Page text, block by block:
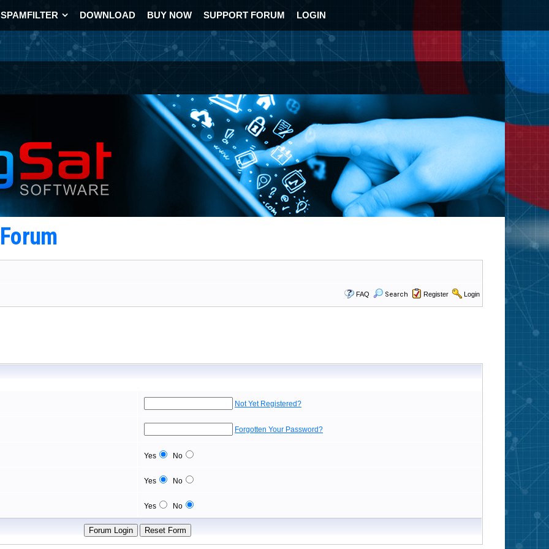
SPAMFILTER DOWNLOAD BUY NOW SUPPORT FORUM LOGIN
FAQ Search Register Login
Not Yet Registered?
Forgotten Your Password?
Yes No
Yes No
Yes No